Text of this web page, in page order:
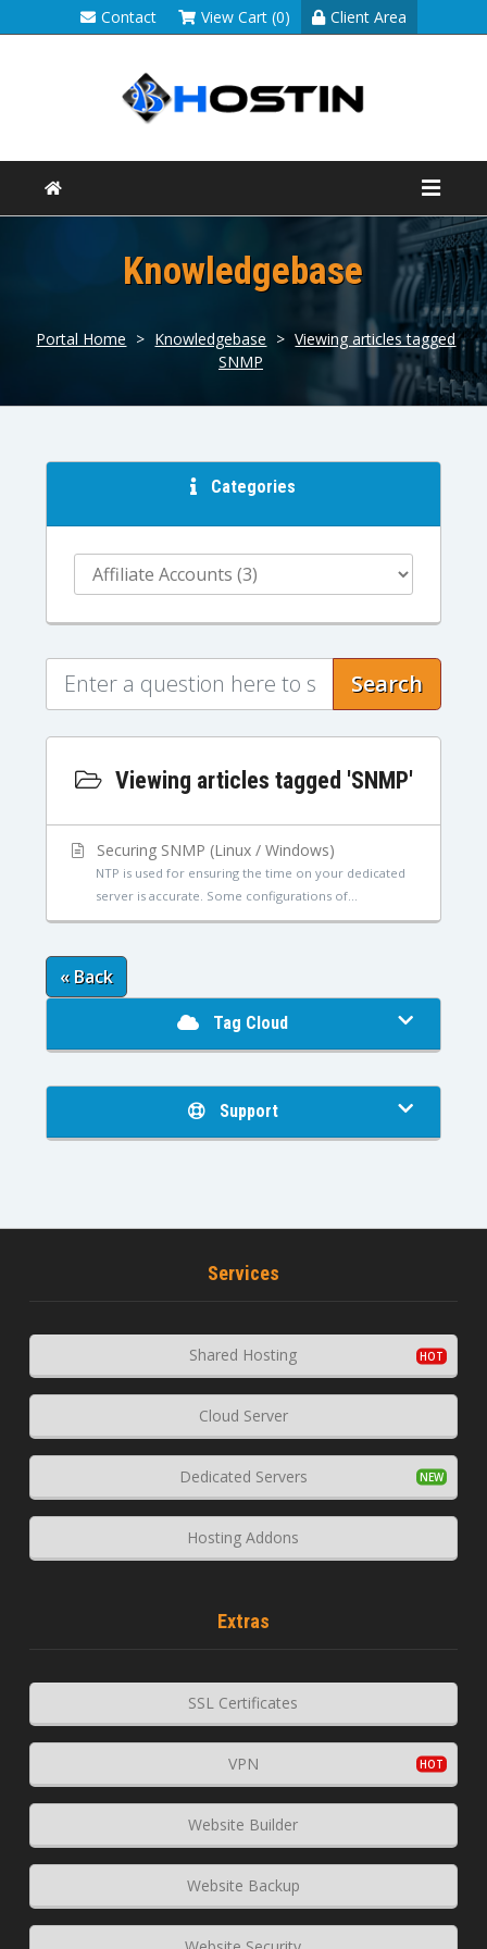
Contact View Cart (0) Client Area
Knowledgebase
Portal Home > Knowledgebase > Viewing articles tagged
SNMP
Categories
Search
Viewing articles tagged 'SNMP'
Securing SNMP (Linux / Windows)
NTP is used for ensuring the time on your dedicated
server is accurate. Some configurations of...
« Back
Tag Cloud
Support
Services
Shared Hosting
Cloud Server
Dedicated Servers
Hosting Addons
Extras
SSL Certificates
VPN
Website Builder
Website Backup